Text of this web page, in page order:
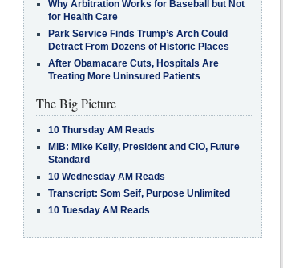
Why Arbitration Works for Baseball but Not
for Health Care
Park Service Finds Trump’s Arch Could
Detract From Dozens of Historic Places
After Obamacare Cuts, Hospitals Are
Treating More Uninsured Patients
The Big Picture
10 Thursday AM Reads
MiB: Mike Kelly, President and CIO, Future
Standard
10 Wednesday AM Reads
Transcript: Som Seif, Purpose Unlimited
10 Tuesday AM Reads